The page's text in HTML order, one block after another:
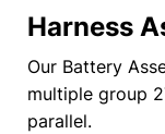
Harness
Our Battery
multiple group
parallel.